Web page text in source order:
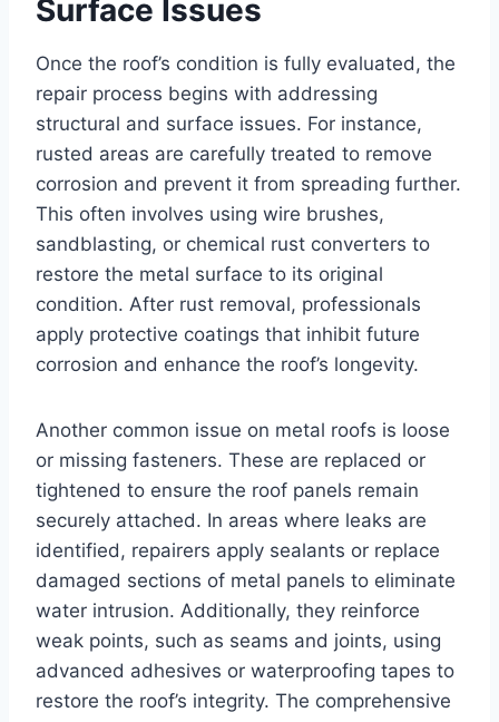
Surface Issues
Once the roof’s condition is fully evaluated, the
repair process begins with addressing
structural and surface issues. For instance,
rusted areas are carefully treated to remove
corrosion and prevent it from spreading further.
This often involves using wire brushes,
sandblasting, or chemical rust converters to
restore the metal surface to its original
condition. After rust removal, professionals
apply protective coatings that inhibit future
corrosion and enhance the roof’s longevity.
Another common issue on metal roofs is loose
or missing fasteners. These are replaced or
tightened to ensure the roof panels remain
securely attached. In areas where leaks are
identified, repairers apply sealants or replace
damaged sections of metal panels to eliminate
water intrusion. Additionally, they reinforce
weak points, such as seams and joints, using
advanced adhesives or waterproofing tapes to
restore the roof’s integrity. The comprehensive